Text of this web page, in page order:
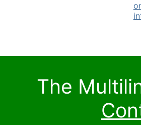
The